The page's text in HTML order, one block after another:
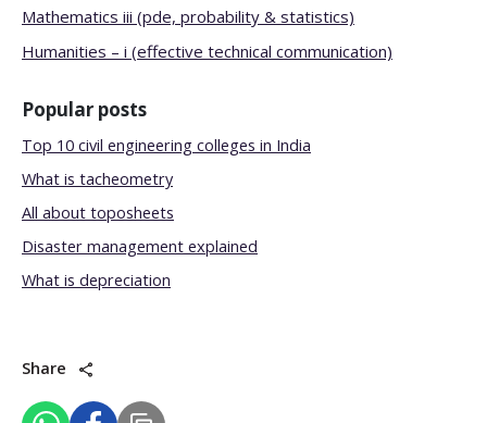
Mathematics iii (pde, probability & statistics)
Humanities – i (effective technical communication)
Popular posts
Top 10 civil engineering colleges in India
What is tacheometry
All about toposheets
Disaster management explained
What is depreciation
Share